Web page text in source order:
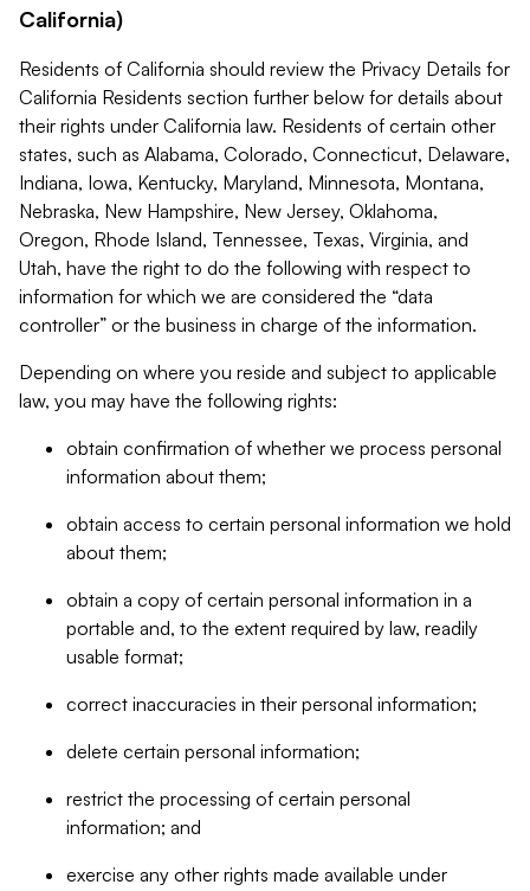
California)
Residents of California should review the Privacy Details for
California Residents section further below for details about
their rights under California law. Residents of certain other
states, such as Alabama, Colorado, Connecticut, Delaware,
Indiana, Iowa, Kentucky, Maryland, Minnesota, Montana,
Nebraska, New Hampshire, New Jersey, Oklahoma,
Oregon, Rhode Island, Tennessee, Texas, Virginia, and
Utah, have the right to do the following with respect to
information for which we are considered the “data
controller” or the business in charge of the information.
Depending on where you reside and subject to applicable
law, you may have the following rights:
obtain confirmation of whether we process personal
information about them;
obtain access to certain personal information we hold
about them;
obtain a copy of certain personal information in a
portable and, to the extent required by law, readily
usable format;
correct inaccuracies in their personal information;
delete certain personal information;
restrict the processing of certain personal
information; and
exercise any other rights made available under